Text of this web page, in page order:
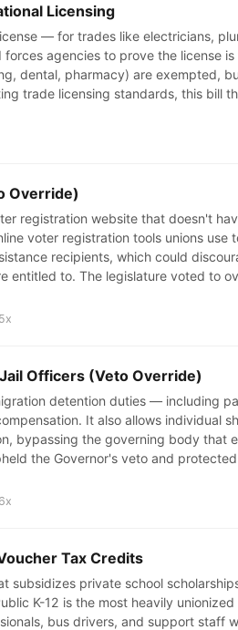
Licensing
— for trades like electricians,
agencies to prove the license
dental, pharmacy) are exempted,
trade licensing standards, this bill
Override)
registration website that doesn't
voter registration tools unions use
recipients, which could
entitled to. The legislature voted to
Officers (Veto Override)
detention duties — including
It also allows individual
bypassing the governing body that
the Governor's veto and
Tax Credits
subsidizes private school
K-12 is the most heavily unionized
bus drivers, and support staff